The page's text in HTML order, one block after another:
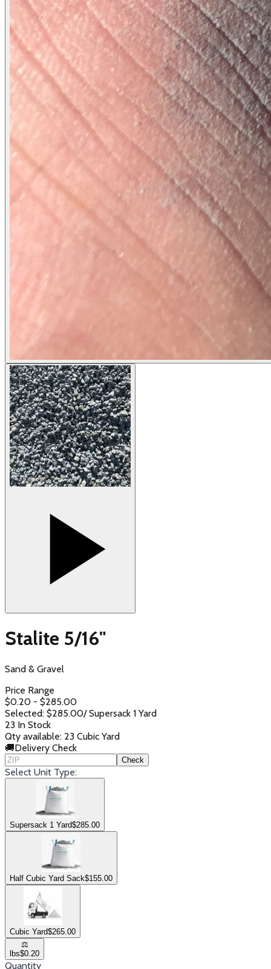
Stalite 5/16"
Sand & Gravel
Price Range
$0.20 - $285.00
Selected: $285.00/Supersack 1 Yard
23 In Stock
Qty available: 23 Cubic Yard
🚚Delivery Check
Check
Select Unit Type:
Supersack 1 Yard$285.00
Half Cubic Yard Sack$155.00
Cubic Yard$265.00
⚖️
lbs$0.20
Quantity